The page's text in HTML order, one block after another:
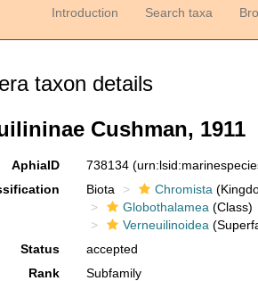
Introduction Search taxa
taxon details
Cushman, 1911
AphiaID 738134
Biota Chromista
Globothalamea (Class)
Verneuilinoidea
Status
accepted
Rank
Subfamily